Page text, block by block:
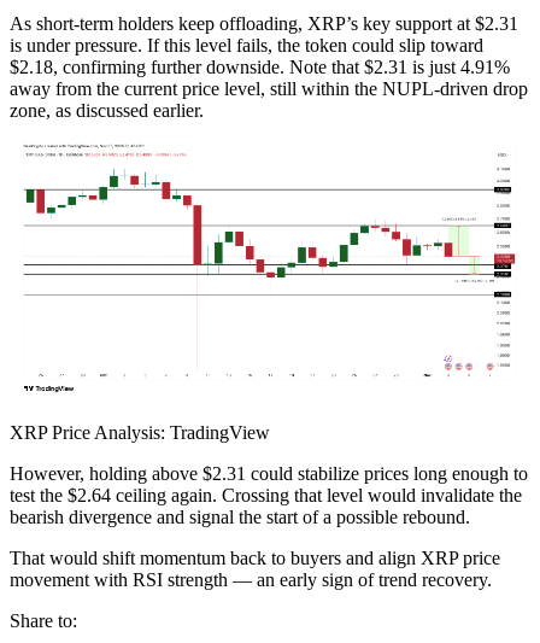
As short-term holders keep offloading, XRP’s key support at $2.31
is under pressure. If this level fails, the token could slip toward
$2.18, confirming further downside. Note that $2.31 is just 4.91%
away from the current price level, still within the NUPL-driven drop
zone, as discussed earlier.
XRP Price Analysis: TradingView
However, holding above $2.31 could stabilize prices long enough to
test the $2.64 ceiling again. Crossing that level would invalidate the
bearish divergence and signal the start of a possible rebound.
That would shift momentum back to buyers and align XRP price
movement with RSI strength — an early sign of trend recovery.
Share to: